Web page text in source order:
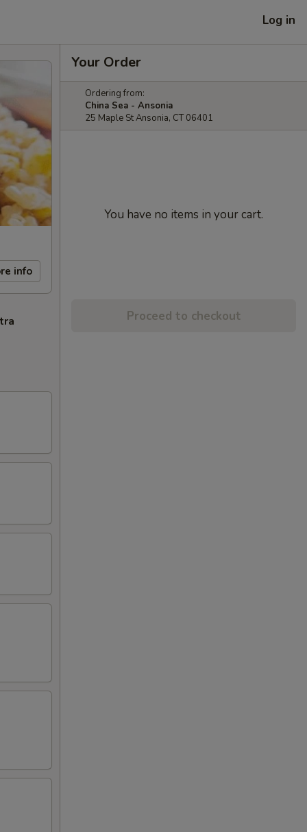
Log in
info
Your Order
Ordering from:
China Sea - Ansonia
25 Maple St Ansonia, CT 06401
You have no items in your cart.
Proceed to checkout